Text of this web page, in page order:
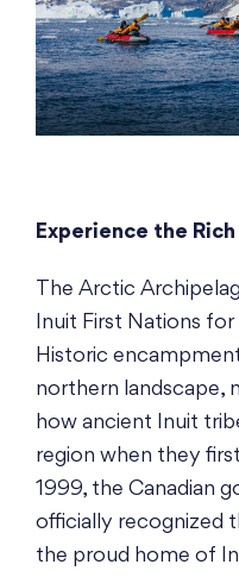
Experience the
The Arctic
Inuit First Nations
Historic
northern landscape,
how ancient Inuit
region when they
1999, the Canadian
officially recognized
the proud home of